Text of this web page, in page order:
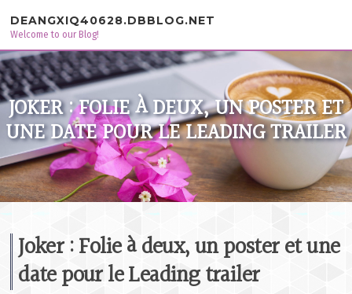
DEANGXIQ40628.DBBLOG.NET
Welcome to our Blog!
JOKER : FOLIE À DEUX, UN POSTER ET
UNE DATE POUR LE LEADING TRAILER
Joker : Folie à deux, un poster et une
date pour le Leading trailer